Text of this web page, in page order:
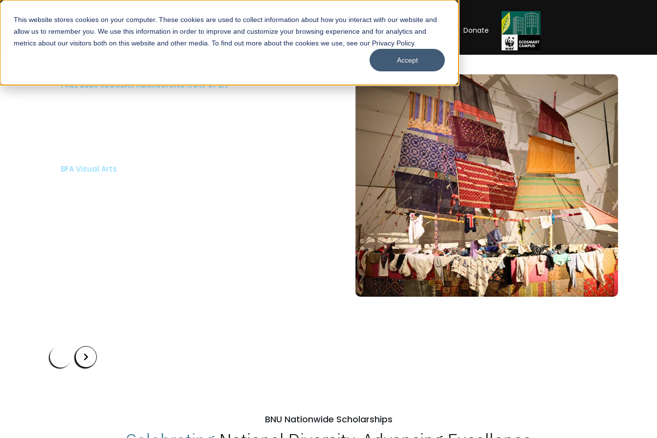
This website stores cookies on your computer. These cookies are used to collect information about how you interact with our website and
allow us to remember you. We use this information in order to improve and customize your browsing experience and for analytics and
metrics about our visitors both on this website and other media. To find out more about the cookies we use, see our Privacy Policy.
Accept
About Schools Admissions Academics Facilities Careers UNESCO Chair Donate
FALL 2026 REGULAR ADMISSIONS NOW OPEN
BFA Visual Arts
BNU Nationwide Scholarships